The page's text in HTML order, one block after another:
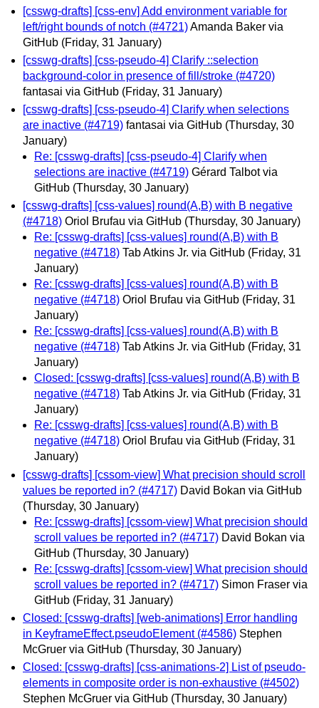
[csswg-drafts] [css-env] Add environment variable for
left/right bounds of notch (#4721)Amanda Baker via
GitHub (Friday, 31 January)
[csswg-drafts] [css-pseudo-4] Clarify ::selection
background-color in presence of fill/stroke (#4720)
fantasai via GitHub (Friday, 31 January)
[csswg-drafts] [css-pseudo-4] Clarify when selections
are inactive (#4719) fantasai via GitHub (Thursday, 30
January)
Re: [csswg-drafts] [css-pseudo-4] Clarify when
selections are inactive (#4719) Gérard Talbot via
GitHub (Thursday, 30 January)
[csswg-drafts] [css-values] round(A,B) with B negative
(#4718) Oriol Brufau via GitHub (Thursday, 30 January)
Re: [csswg-drafts] [css-values] round(A,B) with B
negative (#4718) Tab Atkins Jr. via GitHub (Friday, 31
January)
Re: [csswg-drafts] [css-values] round(A,B) with B
negative (#4718) Oriol Brufau via GitHub (Friday, 31
January)
Re: [csswg-drafts] [css-values] round(A,B) with B
negative (#4718) Tab Atkins Jr. via GitHub (Friday, 31
January)
Closed: [csswg-drafts] [css-values] round(A,B) with B
negative (#4718) Tab Atkins Jr. via GitHub (Friday, 31
January)
Re: [csswg-drafts] [css-values] round(A,B) with B
negative (#4718) Oriol Brufau via GitHub (Friday, 31
January)
[csswg-drafts] [cssom-view] What precision should scroll
values be reported in? (#4717) David Bokan via GitHub
(Thursday, 30 January)
Re: [csswg-drafts] [cssom-view] What precision should
scroll values be reported in? (#4717) David Bokan via
GitHub (Thursday, 30 January)
Re: [csswg-drafts] [cssom-view] What precision should
scroll values be reported in? (#4717) Simon Fraser via
GitHub (Friday, 31 January)
Closed: [csswg-drafts] [web-animations] Error handling
in KeyframeEffect.pseudoElement (#4586) Stephen
McGruer via GitHub (Thursday, 30 January)
Closed: [csswg-drafts] [css-animations-2] List of pseudo-
elements in composite order is non-exhaustive (#4502)
Stephen McGruer via GitHub (Thursday, 30 January)